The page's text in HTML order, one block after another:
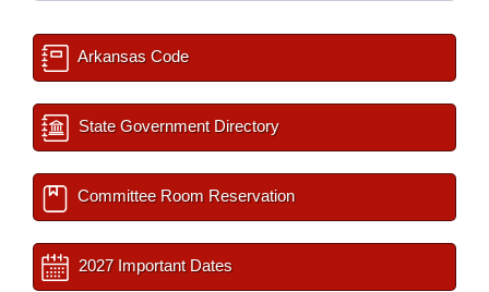
Arkansas Code
State Government Directory
Committee Room Reservation
2027 Important Dates